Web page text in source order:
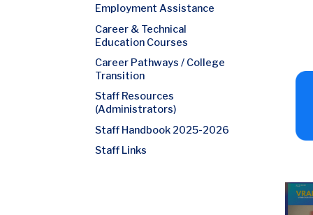
Employment Assistance
Career & Technical
Education Courses
Career Pathways / College
Transition
Staff Resources
(Administrators)
Staff Handbook 2025-2026
Staff Links